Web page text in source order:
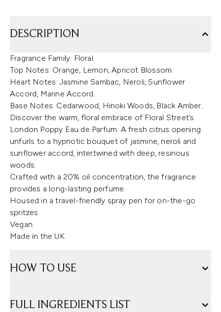
DESCRIPTION
Fragrance Family: Floral.
Top Notes: Orange, Lemon, Apricot Blossom.
Heart Notes: Jasmine Sambac, Neroli, Sunflower
Accord, Marine Accord.
Base Notes: Cedarwood, Hinoki Woods, Black Amber.
Discover the warm, floral embrace of Floral Street’s
London Poppy Eau de Parfum. A fresh citrus opening
unfurls to a hypnotic bouquet of jasmine, neroli and
sunflower accord, intertwined with deep, resinous
woods.
Crafted with a 20% oil concentration, the fragrance
provides a long-lasting perfume.
Housed in a travel-friendly spray pen for on-the-go
spritzes.
Vegan.
Made in the UK.
HOW TO USE
FULL INGREDIENTS LIST